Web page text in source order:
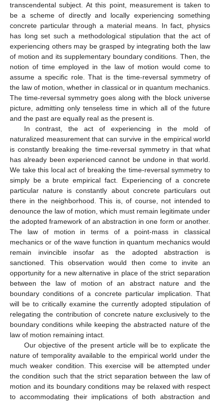
transcendental subject. At this point, measurement is taken to
be a scheme of directly and locally experiencing something
concrete particular through a material means. In fact, physics
has long set such a methodological stipulation that the act of
experiencing others may be grasped by integrating both the law
of motion and its supplementary boundary conditions. Then, the
notion of time employed in the law of motion would come to
assume a specific role. That is the time-reversal symmetry of
the law of motion, whether in classical or in quantum mechanics.
The time-reversal symmetry goes along with the block universe
picture, admitting only tenseless time in which all of the future
and the past are equally real as the present is.
In contrast, the act of experiencing in the mold of
naturalized measurement that can survive in the empirical world
is constantly breaking the time-reversal symmetry in that what
has already been experienced cannot be undone in that world.
We take this local act of breaking the time-reversal symmetry to
simply be a brute empirical fact. Experiencing of a concrete
particular nature is constantly about concrete particulars out
there in the neighborhood. This is, of course, not intended to
denounce the law of motion, which must remain legitimate under
the adopted framework of an abstraction in one form or another.
The law of motion in terms of a point-mass in classical
mechanics or of the wave function in quantum mechanics would
remain invincible insofar as the adopted abstraction is
sanctioned. This observation would then come to invite an
opportunity for a new alternative in place of the strict separation
between the law of motion of an abstract nature and the
boundary conditions of a concrete particular implication. That
will be to critically examine the currently adopted stipulation of
relegating the contribution of concrete nature exclusively to the
boundary conditions while keeping the abstracted nature of the
law of motion remaining intact.
Our objective of the present article will be to explicate the
nature of temporality available to the empirical world under the
much weaker condition. This exercise will be attempted under
the condition such that the strict separation between the law of
motion and its boundary conditions may be relaxed with respect
to accommodating their implications of both abstraction and